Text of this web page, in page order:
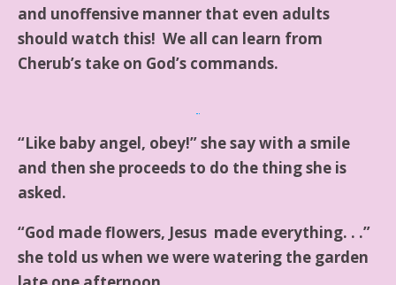
and unoffensive manner that even adults
should watch this! We all can learn from
Cherub’s take on God’s commands.
“Like baby angel, obey!” she say with a smile
and then she proceeds to do the thing she is
asked.
“God made flowers, Jesus made everything. . .”
she told us when we were watering the garden